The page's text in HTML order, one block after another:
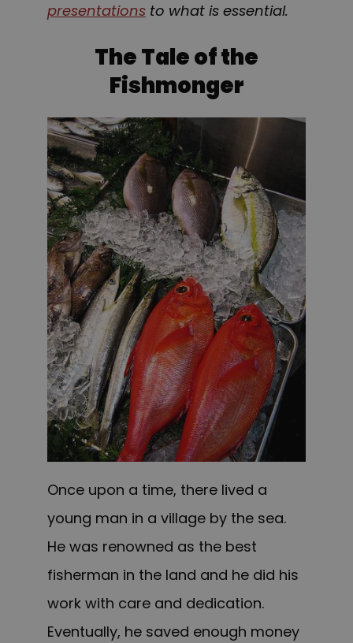
presentations to what is essential.
The Tale of the
Fishmonger
Once upon a time, there lived a
young man in a village by the sea.
He was renowned as the best
fisherman in the land and he did his
work with care and dedication.
Eventually, he saved enough money